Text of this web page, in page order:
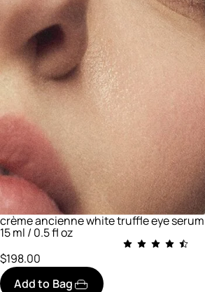
crème ancienne white truffle eye serum
15 ml / 0.5 fl oz
$198.00
Add to Bag